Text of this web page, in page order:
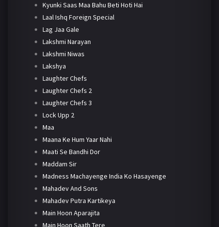
Kyunki Saas Maa Bahu Beti Hoti Hai
Laal Ishq Foreign Special
Lag Jaa Gale
Lakshmi Narayan
Lakshmi Niwas
Lakshya
Laughter Chefs
Laughter Chefs 2
Laughter Chefs 3
Lock Upp 2
Maa
Maana Ke Hum Yaar Nahi
Maati Se Bandhi Dor
Maddam Sir
Madness Machayenge India Ko Hasayenge
Mahadev And Sons
Mahadev Putra Kartikeya
Main Hoon Aparajita
Main Hoon Saath Tere